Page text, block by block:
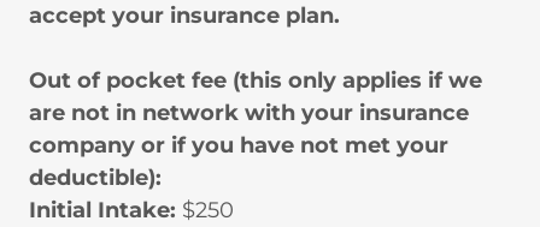
accept your insurance plan.
Out of pocket fee (this only applies if we
are not in network with your insurance
company or if you have not met your
deductible):
Initial Intake: $250